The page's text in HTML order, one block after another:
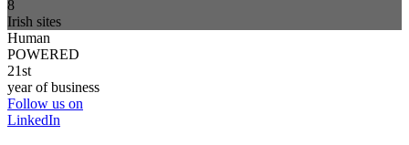
8
Irish sites
Human
POWERED
21st
year of business
Follow us on
LinkedIn